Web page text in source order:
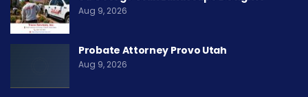
Aug 9, 2026
Probate Attorney Provo Utah
Aug 9, 2026